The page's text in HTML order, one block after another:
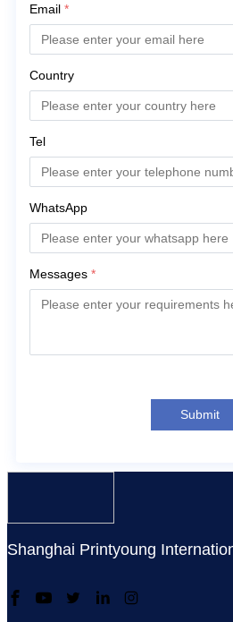
Email *
Country
Tel
WhatsApp
Messages *
Submit
Shanghai Printyoung